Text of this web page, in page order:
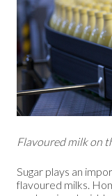
Flavoured milk on
Sugar plays an
flavoured milks.